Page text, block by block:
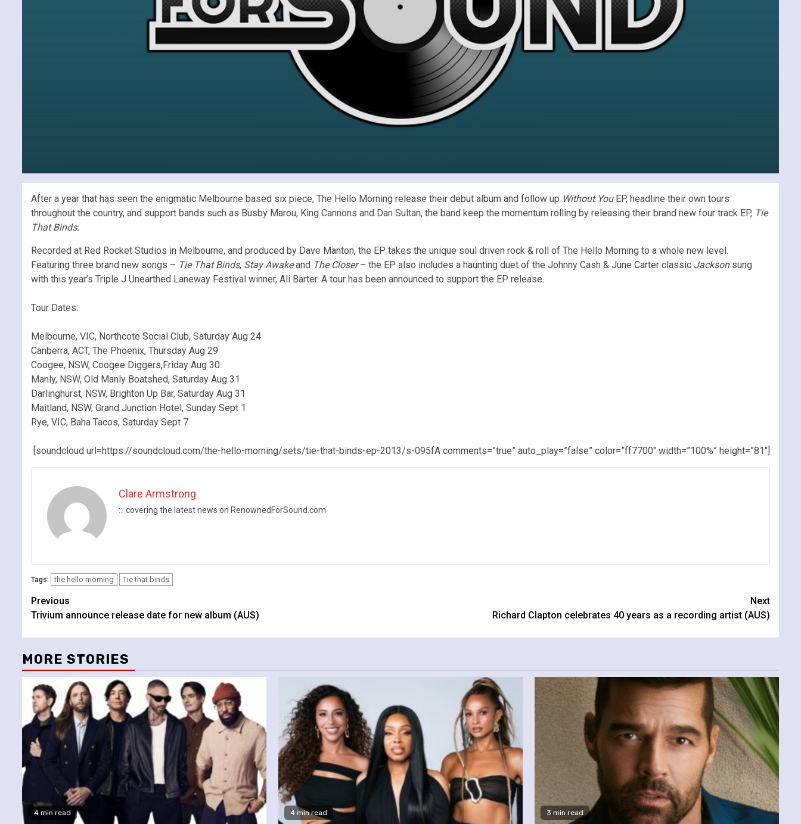
After a year that has seen the enigmatic Melbourne based six piece, The Hello Morning release their debut album and follow up Without You EP, headline their own tours
throughout the country, and support bands such as Busby Marou, King Cannons and Dan Sultan, the band keep the momentum rolling by releasing their brand new four track EP, Tie
That Binds.
Recorded at Red Rocket Studios in Melbourne, and produced by Dave Manton, the EP takes the unique soul driven rock & roll of The Hello Morning to a whole new level.
Featuring three brand new songs – Tie That Binds, Stay Awakeand The Closer– the EP also includes a haunting duet of the Johnny Cash & June Carter classic Jacksonsung
with this year’s Triple J Unearthed Laneway Festival winner, Ali Barter. A tour has been announced to support the EP release.
Tour Dates:
Melbourne, VIC, Northcote Social Club, Saturday Aug 24
Canberra, ACT, The Phoenix, Thursday Aug 29
Coogee, NSW, Coogee Diggers,Friday Aug 30
Manly, NSW, Old Manly Boatshed, Saturday Aug 31
Darlinghurst, NSW, Brighton Up Bar, Saturday Aug 31
Maitland, NSW, Grand Junction Hotel, Sunday Sept 1
Rye, VIC, Baha Tacos, Saturday Sept 7
[soundcloud url=https://soundcloud.com/the-hello-morning/sets/tie-that-binds-ep-2013/s-095fA comments=”true” auto_play=”false” color=”ff7700″ width=”100%” height=”81″]
Clare Armstrong
::: covering the latest news on RenownedForSound.com
Tags: the hello morning Tie that binds
Continue
Reading
Previous
Trivium announce release date for new album (AUS)
Next
Richard Clapton celebrates 40 years as a recording artist (AUS)
MORE STORIES
4 min read 4 min read 3 min read